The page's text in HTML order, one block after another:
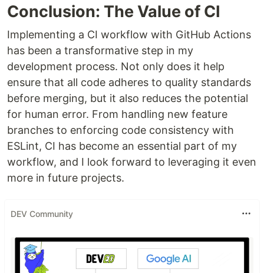
Conclusion: The Value of CI
Implementing a CI workflow with GitHub Actions
has been a transformative step in my
development process. Not only does it help
ensure that all code adheres to quality standards
before merging, but it also reduces the potential
for human error. From handling new feature
branches to enforcing code consistency with
ESLint, CI has become an essential part of my
workflow, and I look forward to leveraging it even
more in future projects.
DEV Community